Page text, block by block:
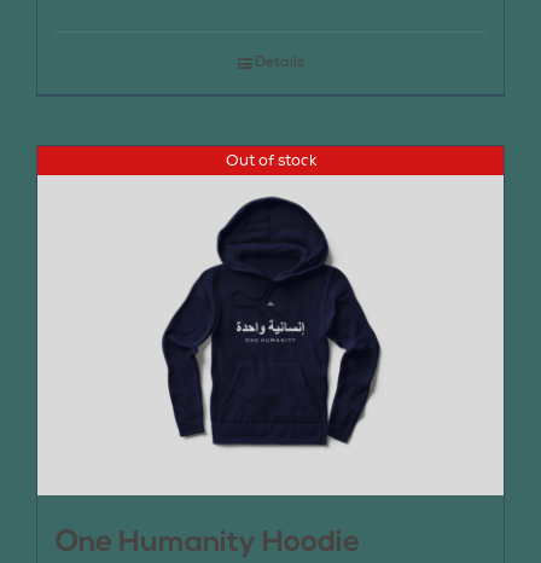
Details
Out of stock
One Humanity Hoodie